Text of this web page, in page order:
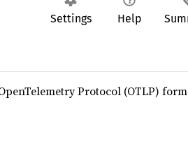
Settings Help
Protocol (OTLP)